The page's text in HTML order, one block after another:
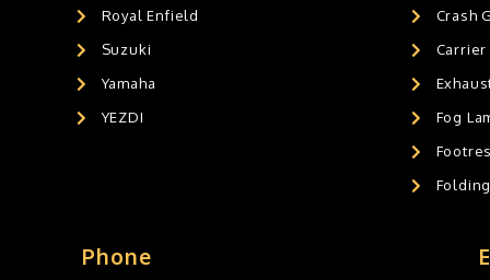
Royal Enfield
Suzuki
Yamaha
YEZDI
Crash
Carrier
Fog
Phone